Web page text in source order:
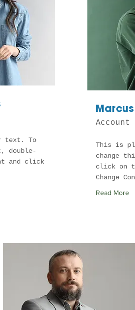
text. To
double-
and click
This is
change
click on
Change
Read More